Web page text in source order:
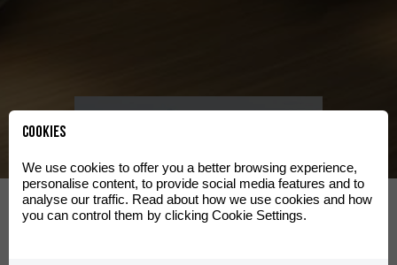
Travel
Katso
Cookies
We use cookies to offer you a better browsing experience,
personalise content, to provide social media features and to
analyse our traffic. Read about how we use cookies and how
you can control them by clicking Cookie Settings.